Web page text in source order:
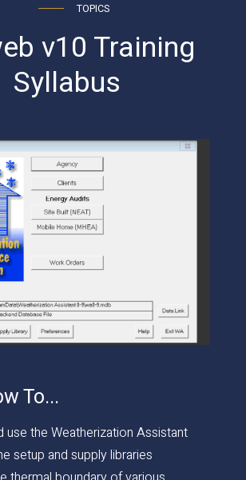
TOPICS
v10 Training
Syllabus
To...
use the Weatherization Assistant
setup and supply libraries